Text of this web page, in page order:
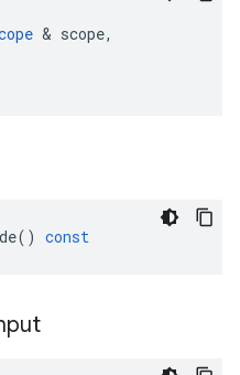
& scope,
() const